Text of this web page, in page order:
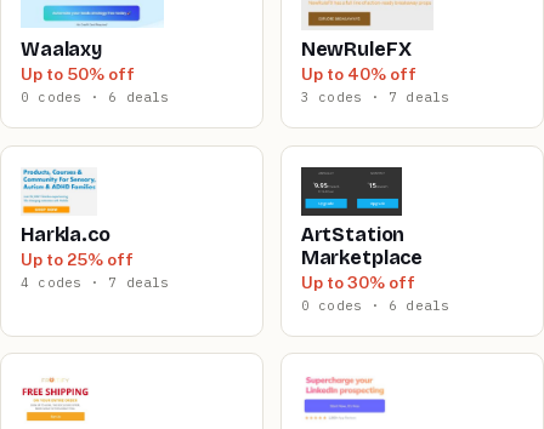
Waalaxy
Up to 50% off
0 codes · 6 deals
NewRuleFX
Up to 40% off
3 codes · 7 deals
Harkla.co
Up to 25% off
4 codes · 7 deals
ArtStation
Marketplace
Up to 30% off
0 codes · 6 deals